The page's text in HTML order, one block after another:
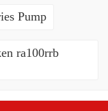
Pump
ra100rrb